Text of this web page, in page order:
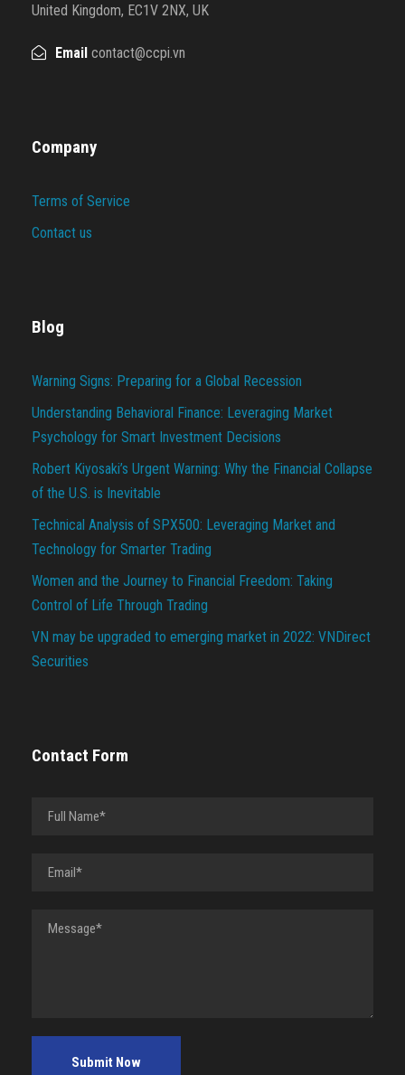
United Kingdom, EC1V 2NX, UK
Email contact@ccpi.vn
Company
Terms of Service
Contact us
Blog
Warning Signs: Preparing for a Global Recession
Understanding Behavioral Finance: Leveraging Market
Psychology for Smart Investment Decisions
Robert Kiyosaki’s Urgent Warning: Why the Financial Collapse
of the U.S. is Inevitable
Technical Analysis of SPX500: Leveraging Market and
Technology for Smarter Trading
Women and the Journey to Financial Freedom: Taking
Control of Life Through Trading
VN may be upgraded to emerging market in 2022: VNDirect
Securities
Contact Form